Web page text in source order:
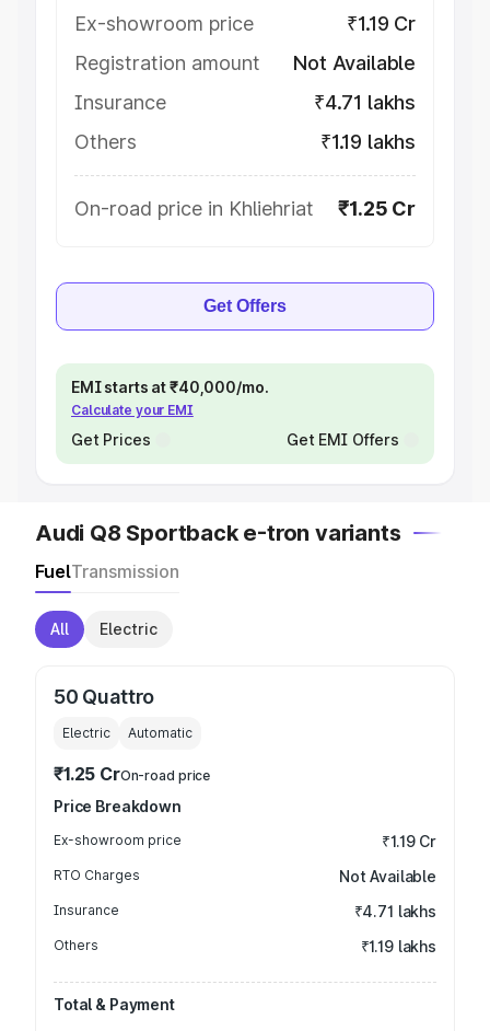
Ex-showroom price
₹1.19 Cr
Registration amount
Not Available
Insurance
₹4.71 lakhs
Others
₹1.19 lakhs
On-road price in Khliehriat ₹1.25 Cr
Get Offers
EMI starts at ₹40,000/mo.
Calculate your EMI
Get Prices Get EMI Offers
Audi Q8 Sportback e-tron variants
FuelTransmission
All Electric
50 Quattro
Electric Automatic
₹1.25 CrOn-road price
Price Breakdown
Ex-showroom price ₹1.19 Cr
RTO Charges Not Available
Insurance ₹4.71 lakhs
Others ₹1.19 lakhs
Total & Payment